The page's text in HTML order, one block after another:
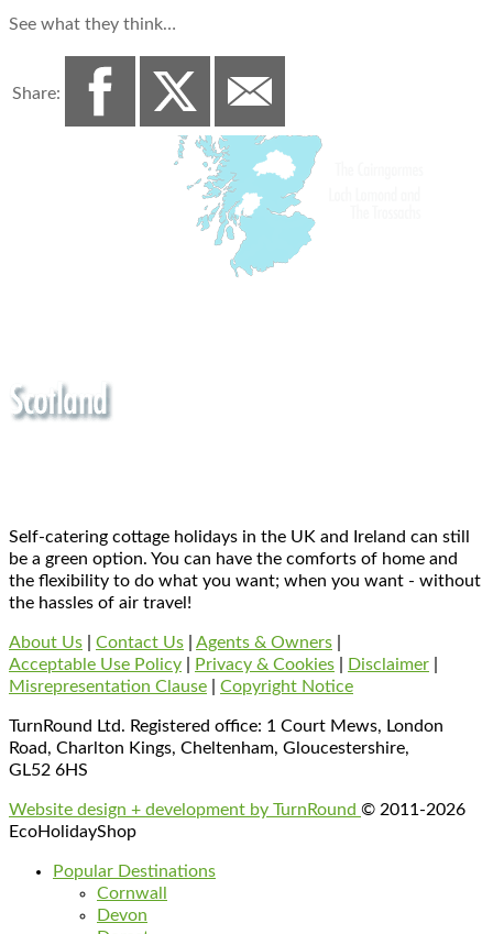
See what they think…
Share:
Self-catering cottage holidays in the UK and Ireland can still
be a green option. You can have the comforts of home and
the flexibility to do what you want; when you want - without
the hassles of air travel!
About Us Contact Us Agents & Owners
Acceptable Use Policy
Privacy & Cookies Disclaimer
Misrepresentation Clause
Copyright Notice
TurnRound Ltd. Registered office: 1 Court Mews, London
Road, Charlton Kings, Cheltenham, Gloucestershire,
GL52 6HS
Website design + development by TurnRound © 2011-2026
EcoHolidayShop
Popular Destinations
Cornwall
Devon